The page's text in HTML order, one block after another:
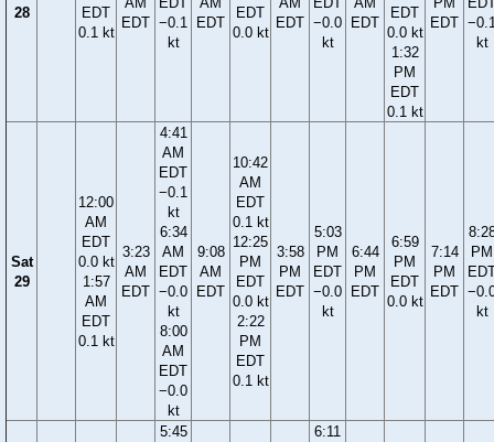
28
EDT
0.1 kt
EDT −0.1
kt
EDT
EDT
0.0 kt
EDT −0.0
kt
EDT
EDT
0.0 kt
1:32
PM
EDT
0.1 kt
EDT
kt
Sat
29
12:00
AM
EDT
0.0 kt
1:57
AM
EDT
0.1 kt
3:23
AM
EDT
4:41
AM
EDT
−0.1
kt
6:34
AM
EDT
−0.0
kt
8:00
AM
EDT
−0.0
kt
9:08
AM
EDT
10:42
AM
EDT
0.1 kt
12:25
PM
EDT
0.0 kt
2:22
PM
EDT
0.1 kt
3:58
PM
EDT
5:03
PM
EDT
−0.0
kt
6:44
PM
EDT
6:59
PM
EDT
0.0 kt
7:14
PM
EDT
PM
kt
5:45
6:11